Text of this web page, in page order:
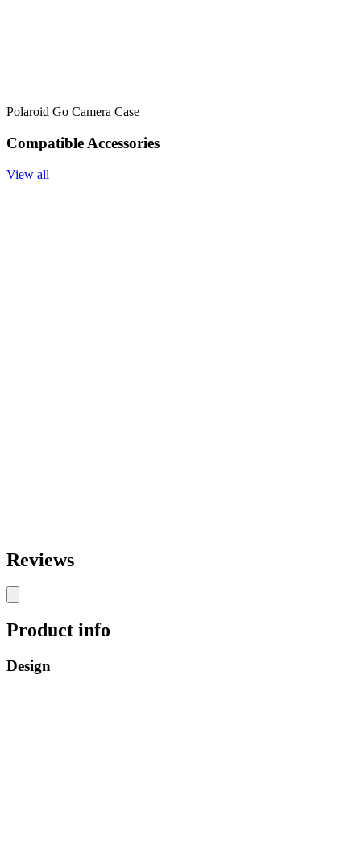
Polaroid Go Camera Case
Compatible Accessories
View all
Reviews
Product info
Design